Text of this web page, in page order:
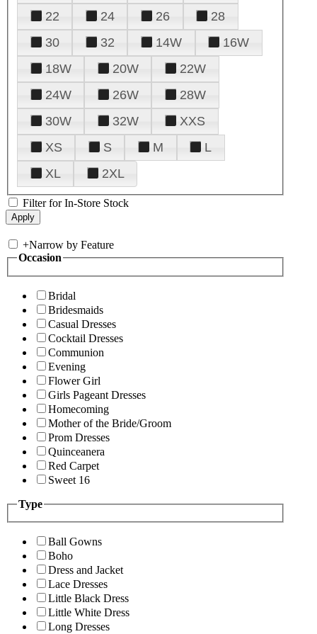
22
24 26
28
30
32 14W
16W
18W
20W
22W
24W
26W
28W
30W
32W
XXS
XS
S M
L
XL
2XL
Filter for In-Store Stock
+Narrow by Feature
Occasion
Bridal
Bridesmaids
Casual Dresses
Cocktail Dresses
Communion
Evening
Flower Girl
Girls Pageant Dresses
Homecoming
Mother of the Bride/Groom
Prom Dresses
Quinceanera
Red Carpet
Sweet 16
Type
Ball Gowns
Boho
Dress and Jacket
Lace Dresses
Little Black Dress
Little White Dress
Long Dresses